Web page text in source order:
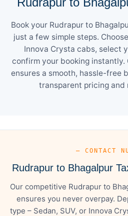
Book your Rudrapur to
just a few simple steps.
Innova Crysta cabs, select
confirm your booking instantly.
ensures a smooth, hassle-free
transparent pricing and
— CONTACT
Rudrapur to Bhagalpur
Our competitive Rudrapur to
ensures you never overpay.
type – Sedan, SUV, or Innova